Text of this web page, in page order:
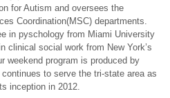
for Autism and oversees the
Coordination(MSC) departments.
in pyschology from Miami University
clinical social work from New York’s
weekend program is produced by
to serve the tri-state area as
inception in 2012.